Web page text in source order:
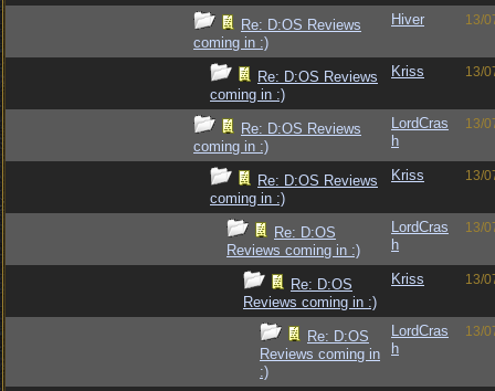
Re: D:OS Reviews
coming in :)
Hiver 13/
Re: D:OS Reviews
coming in :)
Kriss 13/
Re: D:OS Reviews
coming in :)
LordCras
h
13/
Re: D:OS Reviews
coming in :)
Kriss 13/
Re: D:OS
Reviews coming in :)
LordCras
h
13/
Re: D:OS
Reviews coming in :)
Kriss 13/
Re: D:OS
Reviews coming in
:)
LordCras
h
13/